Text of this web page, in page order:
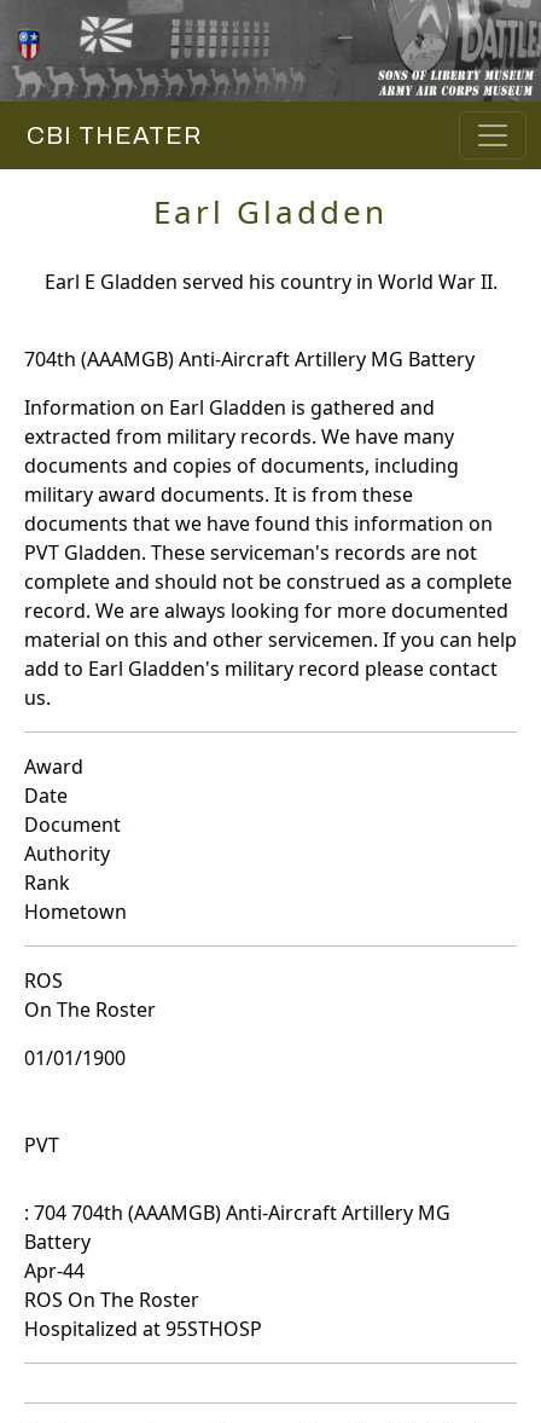
CBI THEATER
Earl Gladden
Earl E Gladden served his country in World War II.
704th (AAAMGB) Anti-Aircraft Artillery MG Battery
Information on Earl Gladden is gathered and
extracted from military records. We have many
documents and copies of documents, including
military award documents. It is from these
documents that we have found this information on
PVT Gladden. These serviceman's records are not
complete and should not be construed as a complete
record. We are always looking for more documented
material on this and other servicemen. If you can help
add to Earl Gladden's military record please contact
us.
Award
Date
Document
Authority
Rank
Hometown
ROS
On The Roster
01/01/1900
PVT
: 704 704th (AAAMGB) Anti-Aircraft Artillery MG
Battery
Apr-44
ROS On The Roster
Hospitalized at 95STHOSP